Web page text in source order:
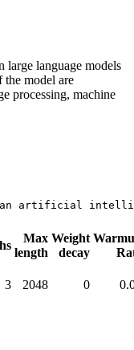
large language models
processing, machine
Max
length
Weight
decay
3 2048 0